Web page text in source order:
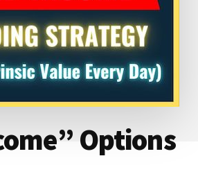
Options